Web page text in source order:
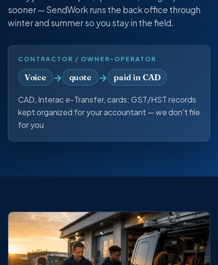
sooner — SendWork runs the back office through
winter and summer so you stay in the field.
CONTRACTOR / OWNER-OPERATOR
Voice → quote → paid in CAD
CAD, Interac e-Transfer, cards; GST/HST records
kept organized for your accountant — we don't file
for you